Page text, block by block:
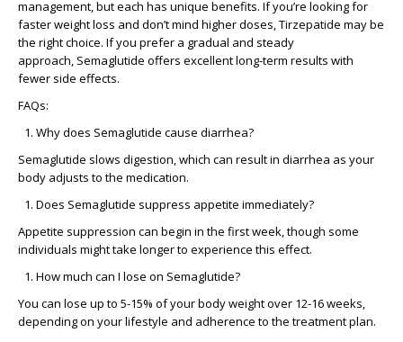
management, but each has unique benefits. If you’re looking for
faster weight loss and don’t mind higher doses,Tirzepatide may be
the right choice. If you prefer a gradual and steady
approach, Semaglutide offers excellent long-term results with
fewer side effects.
FAQs:
Why does Semaglutide cause diarrhea?
Semaglutide slows digestion, which can result in diarrhea as your
body adjusts to the medication.
Does Semaglutide suppress appetite immediately?
Appetite suppression can begin in the first week, though some
individuals might take longer to experience this effect.
How much can I lose on Semaglutide?
You can lose up to 5-15% of your body weight over 12-16 weeks,
depending on your lifestyle and adherence to the treatment plan.